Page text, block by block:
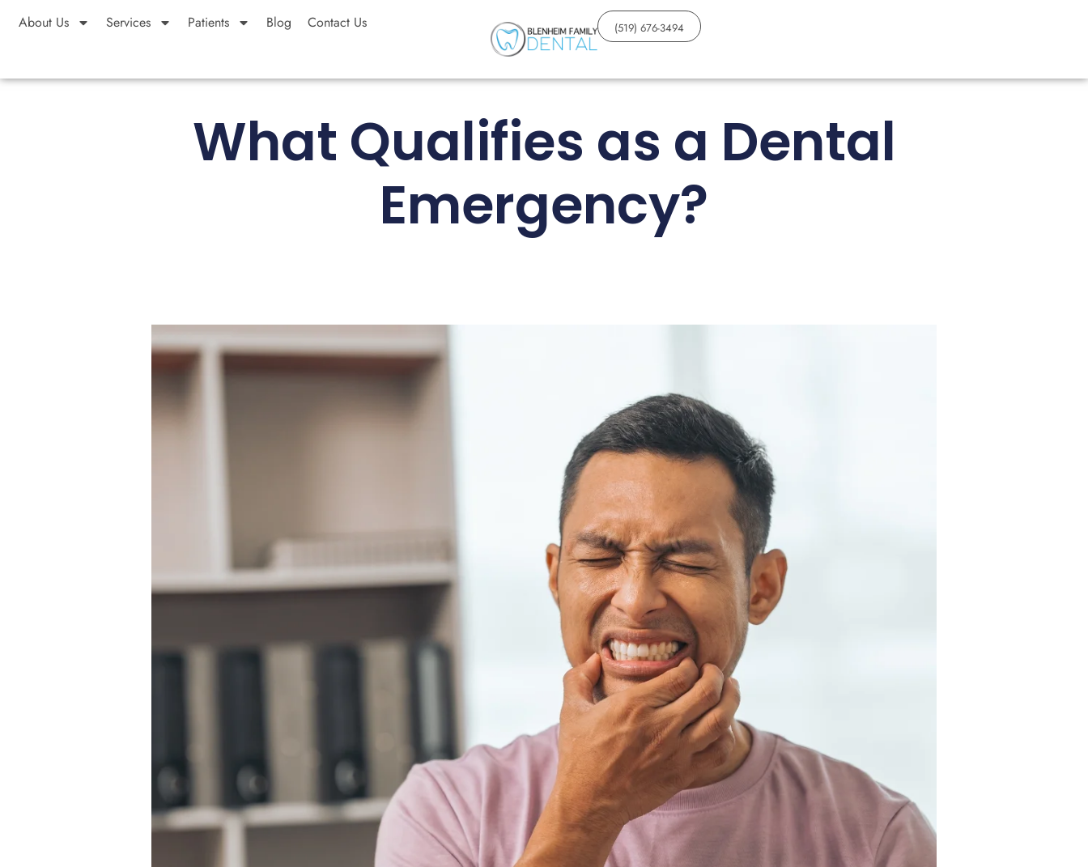
About Us Services Patients Blog Contact Us (519) 676-3494
What Qualifies as a Dental
Emergency?